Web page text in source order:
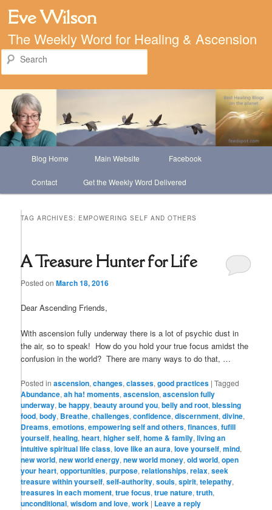
Eve Wilson
The Weekly Word for Healing & Ascension
Skip
to
Skip
to
Blog Home Main Website Facebook
Contact Get the Weekly Word Delivered
TAG ARCHIVES: EMPOWERING SELF AND OTHERS
A Treasure Hunter for Life
Posted onMarch 18, 2016
Dear Ascending Friends,
With ascension fully underway there is a lot of psychic dust in
the air, so to speak! How do you hold your true focus amidst the
confusion in the world? There are many ways to do that, …
Posted in ascension,changes,classes,good practices |Tagged
Abundance,ah ha! moments,ascension,ascension fully
underway,be happy,beauty around you,belly and root,blessing
food,body, Breathe,challenges,confidence,discernment,divine,
Dreams,emotions,empowering self and others,finances,fufill
yourself,healing,heart,higher self,home & family,living an
intuitive spiritual life class,love like an aura,love yourself,mind,
new world,new world energy,new world money,old world,open
your heart,opportunities,purpose,relationships,relax,seek
treasure within yourself,self-authority,souls,spirit,telepathy,
treasures in each moment,true focus,true nature,truth,
unconditional,wisdom and love,work | Leave a reply